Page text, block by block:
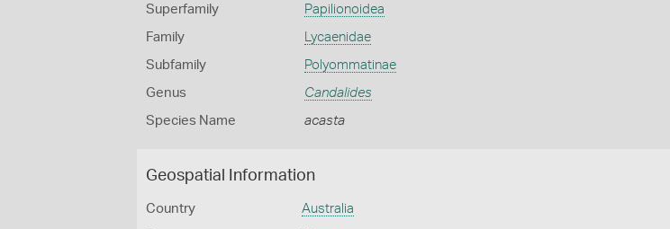
Superfamily Papilionoidea
Family Lycaenidae
Subfamily Polyommatinae
Genus Candalides
Species Name acasta
Geospatial Information
Country Australia